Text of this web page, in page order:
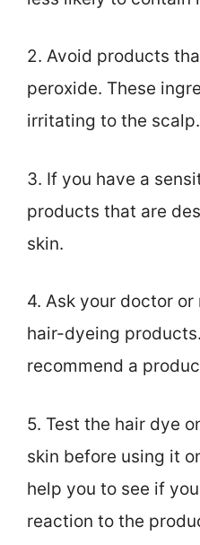
2. Avoid products
peroxide. These
irritating to the scalp.
3. If you have a
products that are
skin.
4. Ask your doctor
hair-dyeing
recommend a
5. Test the hair dye
skin before using it
help you to see if
reaction to the